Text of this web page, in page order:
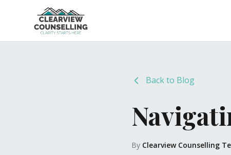
Back to Blog
By Clearview Counselling